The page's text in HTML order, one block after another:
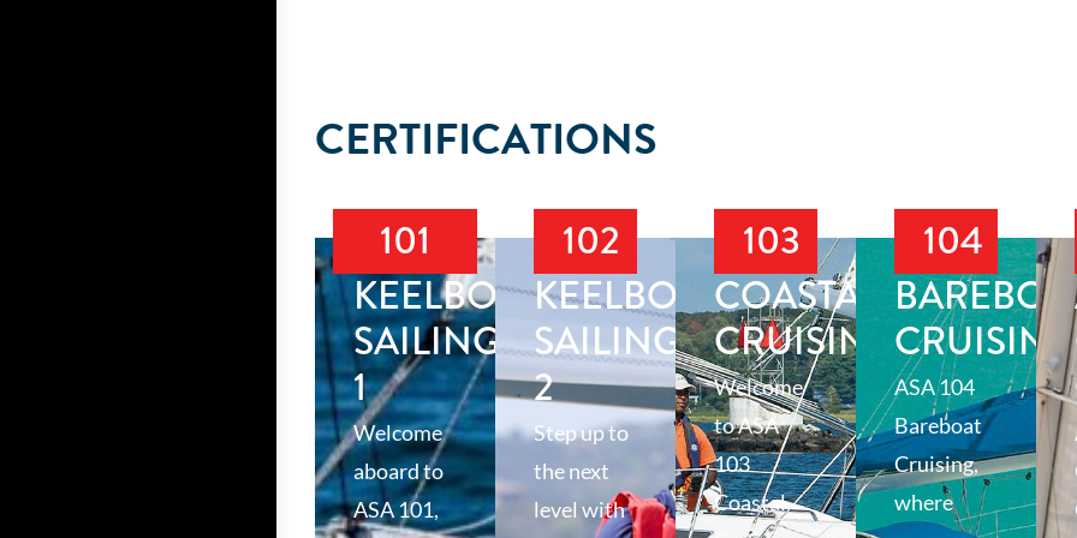
CERTIFICATIONS
101
KEELBOAT
SAILING
1
Welcome
aboard to
ASA 101,
102
KEELBOAT
SAILING
2
Step up to
the next
level with
103
COASTAL
CRUISING
Welcome
to ASA
103
Coastal
104
CRUISING
ASA 104
Bareboat
Cruising,
where